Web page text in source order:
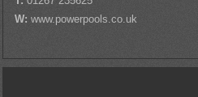
W: www.powerpools.co.uk